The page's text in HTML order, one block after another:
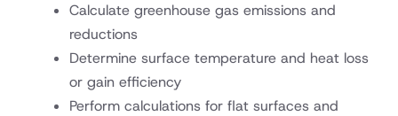
Calculate greenhouse gas emissions and
reductions
Determine surface temperature and heat loss
or gain efficiency
Perform calculations for flat surfaces and